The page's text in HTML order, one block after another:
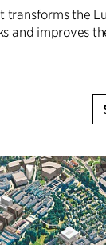
transforms the
and improves